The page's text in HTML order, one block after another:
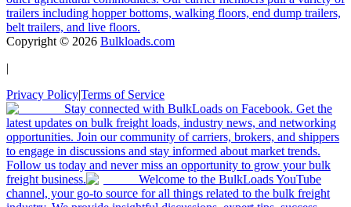
trailers including hopper bottoms, walking floors, end dump trailers,
belt trailers, and live floors.
Copyright © 2026 Bulkloads.com
|
Privacy Policy|Terms of Service
Stay connected with BulkLoads on Facebook. Get the
latest updates on bulk freight loads, industry news, and networking
opportunities. Join our community of carriers, brokers, and shippers
to engage in discussions and stay informed about market trends.
Follow us today and never miss an opportunity to grow your bulk
freight business.
Welcome to the BulkLoads YouTube
channel, your go-to source for all things related to the bulk freight